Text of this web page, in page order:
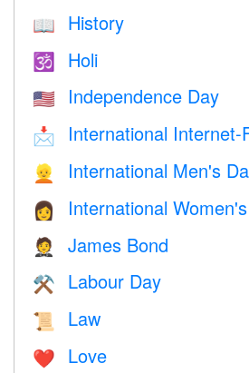
📖 History
🕉 Holi
🇺🇸 Independence Day
📩 International Internet-
👱 International Men's
👩 International
🤵 James Bond
⚒️ Labour Day
📜 Law
❤️️ Love